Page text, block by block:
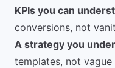
KPIs you can
conversions, not
A strategy you
templates, not vague